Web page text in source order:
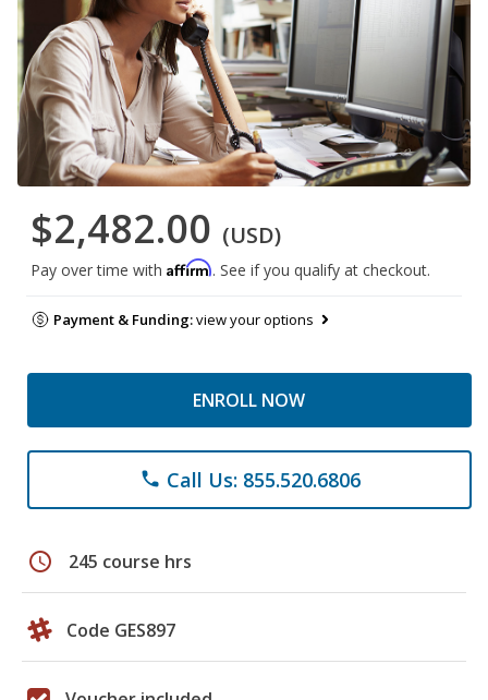
$2,482.00 (USD)
Pay over time with Affirm. See if you qualify at checkout.
Payment & Funding:view your options
ENROLL NOW
phone Call Us: 855.520.6806
schedule 245 course hrs
Code GES897